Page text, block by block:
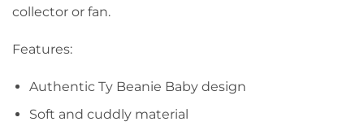
collector or fan.
Features:
Authentic Ty Beanie Baby design
Soft and cuddly material